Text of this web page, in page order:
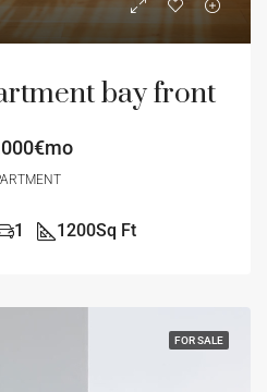
bay front
1 1200Sq Ft
FOR SALE